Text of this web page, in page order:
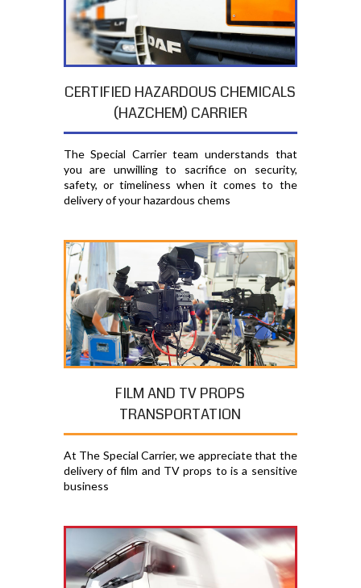
CERTIFIED HAZARDOUS CHEMICALS
(HAZCHEM) CARRIER
The Special Carrier team understands that
you are unwilling to sacrifice on security,
safety, or timeliness when it comes to the
delivery of your hazardous chems
FILM AND TV PROPS
TRANSPORTATION
At The Special Carrier, we appreciate that the
delivery of film and TV props to is a sensitive
business